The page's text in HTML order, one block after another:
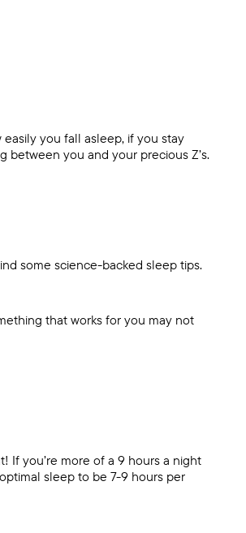
you fall asleep, if you stay
between you and your precious Z’s.
some science-backed sleep tips.
that works for you may not
If you’re more of a 9 hours a night
sleep to be 7-9 hours per